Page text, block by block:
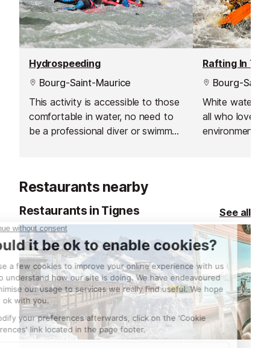
Hydrospeeding
Bourg-Saint-Maurice
This activity is accessible to those
comfortable in water, no need to
be a professional diver or swimmer,
Rafting In
Bourg-
White water
all who love
environment
Restaurants nearby
Restaurants in Tignes See all